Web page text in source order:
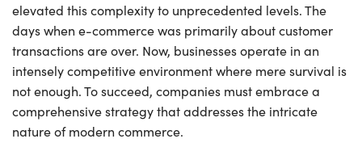
elevated this complexity to unprecedented levels. The
days when e-commerce was primarily about customer
transactions are over. Now, businesses operate in an
intensely competitive environment where mere survival is
not enough. To succeed, companies must embrace a
comprehensive strategy that addresses the intricate
nature of modern commerce.